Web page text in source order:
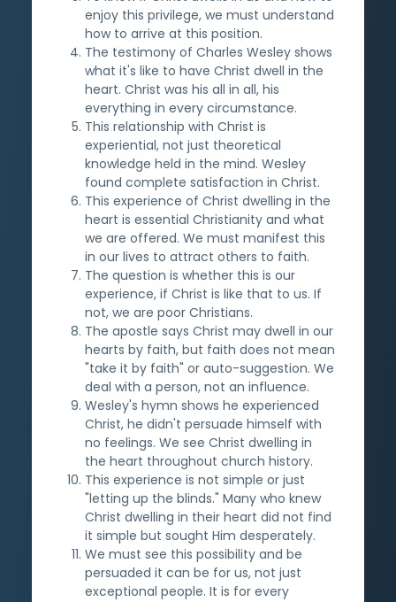
enjoy this privilege, we must understand
how to arrive at this position.
The testimony of Charles Wesley shows
what it's like to have Christ dwell in the
heart. Christ was his all in all, his
everything in every circumstance.
This relationship with Christ is
experiential, not just theoretical
knowledge held in the mind. Wesley
found complete satisfaction in Christ.
This experience of Christ dwelling in the
heart is essential Christianity and what
we are offered. We must manifest this
in our lives to attract others to faith.
The question is whether this is our
experience, if Christ is like that to us. If
not, we are poor Christians.
The apostle says Christ may dwell in our
hearts by faith, but faith does not mean
"take it by faith" or auto-suggestion. We
deal with a person, not an influence.
Wesley's hymn shows he experienced
Christ, he didn't persuade himself with
no feelings. We see Christ dwelling in
the heart throughout church history.
This experience is not simple or just
"letting up the blinds." Many who knew
Christ dwelling in their heart did not find
it simple but sought Him desperately.
We must see this possibility and be
persuaded it can be for us, not just
exceptional people. It is for every